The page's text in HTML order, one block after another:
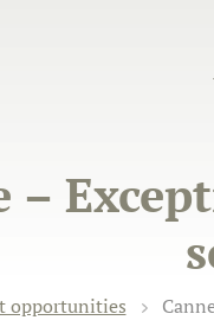
–
opportunities